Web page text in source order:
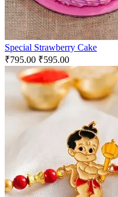
Special Strawberry Cake
₹795.00 ₹595.00